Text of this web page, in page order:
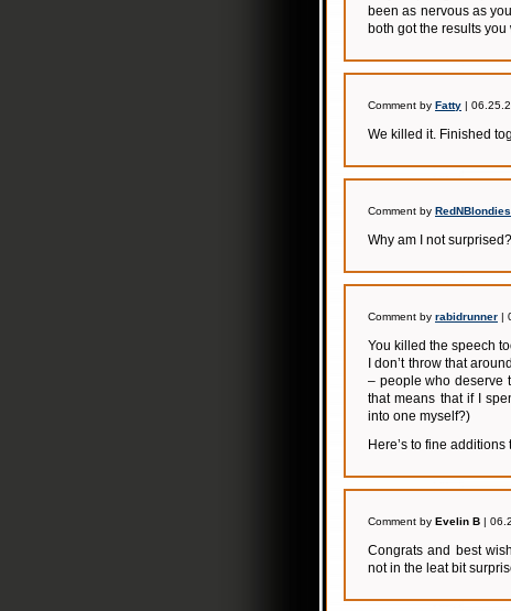
been as nervous as
both got the results
Comment by Fatty |
We killed it. Finished
Comment by RedNBlondies
Why am I not
Comment by rabidrunner |
You killed the speech
I don’t throw that
– people who deserve
that means that if I
into one myself?)
Here’s to fine
Comment by Evelin B |
Congrats and best
not in the leat bit